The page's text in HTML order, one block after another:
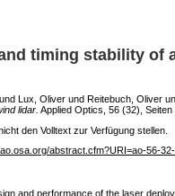
timing stability of
und Lux, Oliver und Reitebuch, Oliver
lidar. Applied Optics, 56 (32),
den Volltext zur Verfügung stellen.
abstract.cfm?URI=ao-56-
and performance of the laser